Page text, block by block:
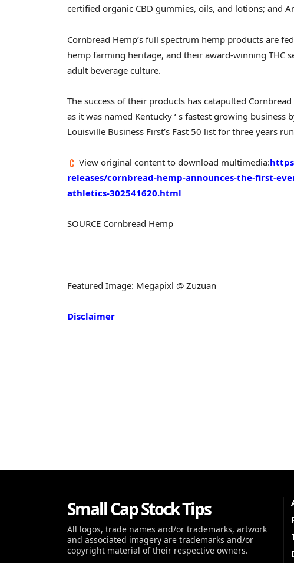
certified organic CBD gummies, oils, and lotions; and
Cornbread Hemp’s full spectrum hemp products are
hemp farming heritage, and their award-winning THC
adult beverage culture.
The success of their products has catapulted
as it was named Kentucky ‘ s fastest growing business
Louisville Business First’s Fast 50 list for three years
View original content to download multimedia:
releases/cornbread-hemp-announces-the-first-
athletics-302541620.html
SOURCE Cornbread Hemp
Featured Image: Megapixl @ Zuzuan
Disclaimer
Small Cap Stock Tips
All logos, trade names and/or trademarks, artwork
and associated imagery are trademarks and/or
copyright material of their respective owners.